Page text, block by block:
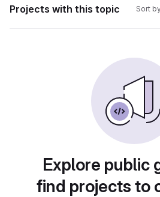
Projects with this topic Sort
Explore public
find projects to